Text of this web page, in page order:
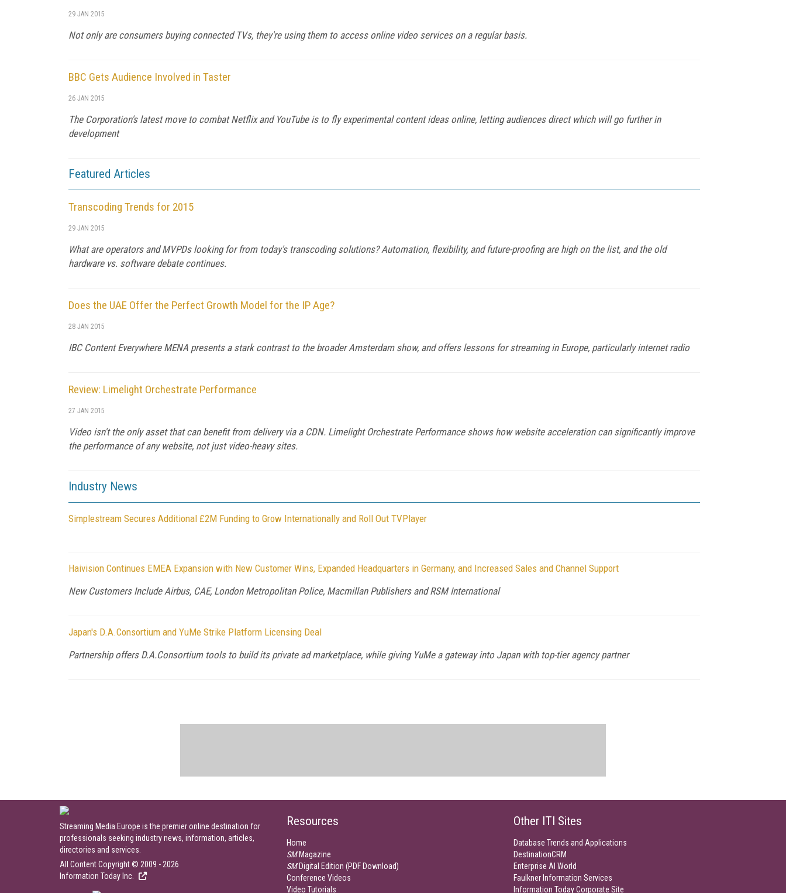
29 JAN 2015
Not only are consumers buying connected TVs, they're using them to access online video services on a regular basis.
BBC Gets Audience Involved in Taster
26 JAN 2015
The Corporation's latest move to combat Netflix and YouTube is to fly experimental content ideas online, letting audiences direct which will go further in
development
Featured Articles
Transcoding Trends for 2015
29 JAN 2015
What are operators and MVPDs looking for from today's transcoding solutions? Automation, flexibility, and future-proofing are high on the list, and the old
hardware vs. software debate continues.
Does the UAE Offer the Perfect Growth Model for the IP Age?
28 JAN 2015
IBC Content Everywhere MENA presents a stark contrast to the broader Amsterdam show, and offers lessons for streaming in Europe, particularly internet radio
Review: Limelight Orchestrate Performance
27 JAN 2015
Video isn't the only asset that can benefit from delivery via a CDN. Limelight Orchestrate Performance shows how website acceleration can significantly improve
the performance of any website, not just video-heavy sites.
Industry News
Simplestream Secures Additional £2M Funding to Grow Internationally and Roll Out TVPlayer
Haivision Continues EMEA Expansion with New Customer Wins, Expanded Headquarters in Germany, and Increased Sales and Channel Support
New Customers Include Airbus, CAE, London Metropolitan Police, Macmillan Publishers and RSM International
Japan's D.A.Consortium and YuMe Strike Platform Licensing Deal
Partnership offers D.A.Consortium tools to build its private ad marketplace, while giving YuMe a gateway into Japan with top-tier agency partner
Streaming Media Europe is the premier online destination for
professionals seeking industry news, information, articles,
directories and services.
All Content Copyright © 2009 - 2026
Information Today Inc.
Resources
Home
SMMagazine
SMDigital Edition (PDF Download)
Conference Videos
Video Tutorials
Other ITI Sites
Database Trends and Applications
DestinationCRM
Enterprise AI World
Faulkner Information Services
Information Today Corporate Site